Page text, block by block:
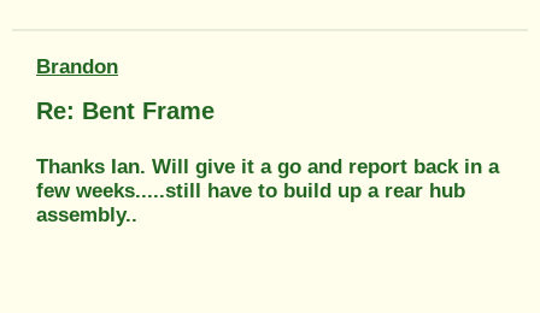
Brandon
Re: Bent Frame
Thanks Ian. Will give it a go and report back in a
few weeks.....still have to build up a rear hub
assembly..